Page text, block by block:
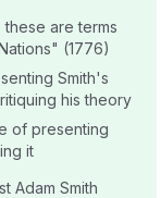
are terms
(1776)
Smith's
his theory
of presenting
it
Adam Smith